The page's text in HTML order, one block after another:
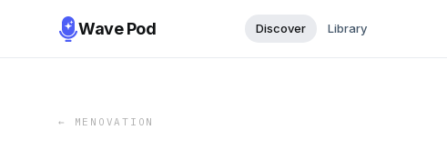
Wave Pod Discover Library
← MENOVATION